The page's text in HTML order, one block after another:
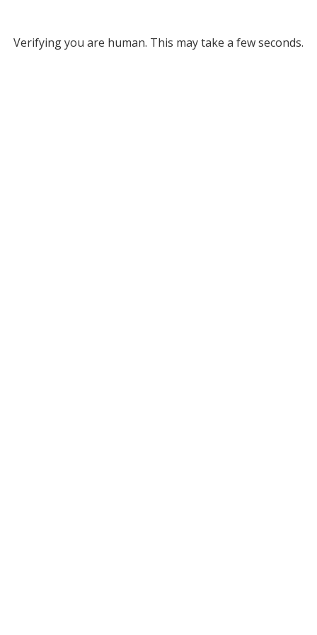
Verifying you are human. This may take a few seconds.